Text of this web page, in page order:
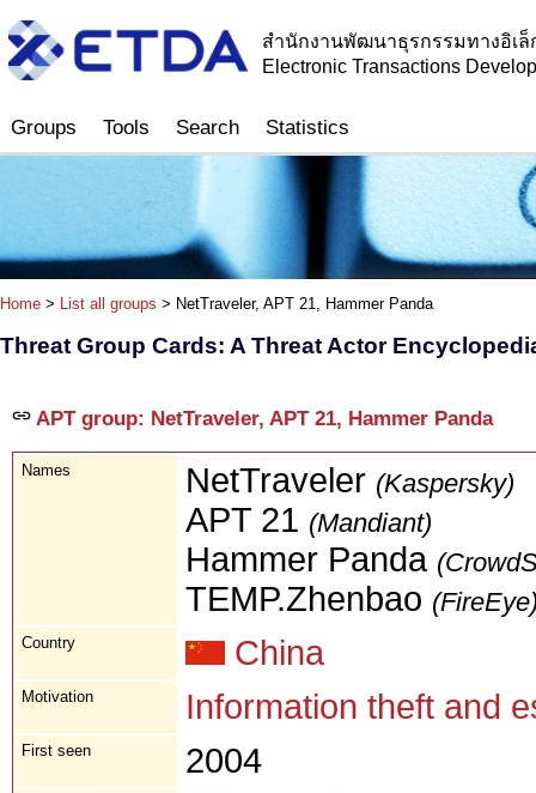
สำนักงานพัฒนาธุรกรรมทางอิเ
Electronic Transactions
Groups Tools Search Statistics
Home > List all groups > NetTraveler, APT 21, Hammer Panda
Threat Group Cards: A Threat Actor
APT group: NetTraveler, APT 21, Hammer Panda
Names NetTraveler (Kaspersky)
APT 21 (Mandiant)
Hammer Panda
TEMP.Zhenbao
Country China
Motivation Information theft and
First seen 2004